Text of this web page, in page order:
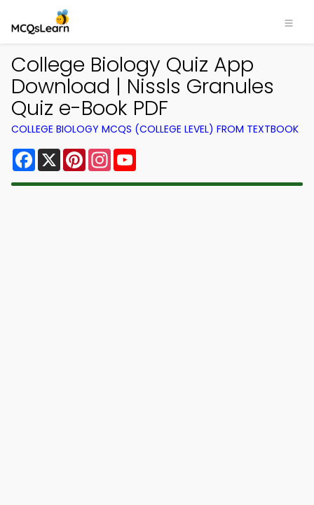
College Biology Quiz App
Download | Nissls Granules
Quiz e-Book PDF
COLLEGE BIOLOGY MCQS (COLLEGE LEVEL) FROM TEXTBOOK
Facebook
X PinterestInstagram